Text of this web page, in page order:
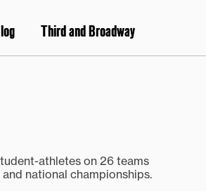
Third and Broadway
athletes on 26 teams
national championships.